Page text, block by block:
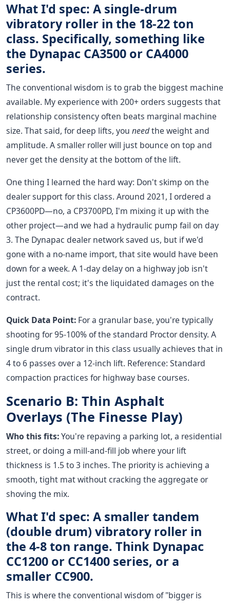
What I'd spec: A single-drum
vibratory roller in the 18-22 ton
class. Specifically, something like
the Dynapac CA3500 or CA4000
series.
The conventional wisdom is to grab the biggest machine
available. My experience with 200+ orders suggests that
relationship consistency often beats marginal machine
size. That said, for deep lifts, you needthe weight and
amplitude. A smaller roller will just bounce on top and
never get the density at the bottom of the lift.
One thing I learned the hard way: Don't skimp on the
dealer support for this class. Around 2021, I ordered a
CP3600PD—no, a CP3700PD, I'm mixing it up with the
other project—and we had a hydraulic pump fail on day
3. The Dynapac dealer network saved us, but if we'd
gone with a no-name import, that site would have been
down for a week. A 1-day delay on a highway job isn't
just the rental cost; it's the liquidated damages on the
contract.
Quick Data Point: For a granular base, you're typically
shooting for 95-100% of the standard Proctor density. A
single drum vibrator in this class usually achieves that in
4 to 6 passes over a 12-inch lift. Reference: Standard
compaction practices for highway base courses.
Scenario B: Thin Asphalt
Overlays (The Finesse Play)
Who this fits:You're repaving a parking lot, a residential
street, or doing a mill-and-fill job where your lift
thickness is 1.5 to 3 inches. The priority is achieving a
smooth, tight mat without cracking the aggregate or
shoving the mix.
What I'd spec: A smaller tandem
(double drum) vibratory roller in
the 4-8 ton range. Think Dynapac
CC1200 or CC1400 series, or a
smaller CC900.
This is where the conventional wisdom of "bigger is